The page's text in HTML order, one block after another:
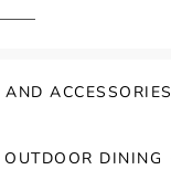
ACCESSORIES
OUTDOOR DINING